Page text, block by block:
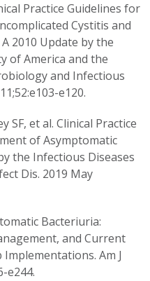
Practice Guidelines for
Cystitis and
2010 Update by the
of America and the
and Infectious
e120.
SF, et al. Clinical Practice
of Asymptomatic
the Infectious Diseases
Dis. 2019 May
Bacteriuria:
and Current
Am J
e244.